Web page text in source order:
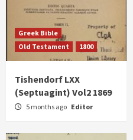
Greek Bible
Old Testament
1800
Tishendorf LXX
(Septuagint) Vol2 1869
5 months ago Editor